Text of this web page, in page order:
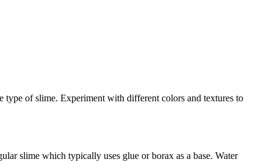
of slime. Experiment with different colors and textures to
slime which typically uses glue or borax as a base. Water